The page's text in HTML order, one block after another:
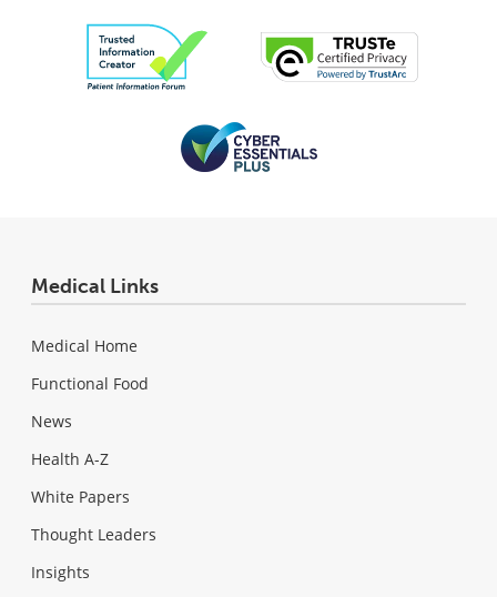
Medical Links
Medical Home
Functional Food
News
Health A-Z
White Papers
Thought Leaders
Insights